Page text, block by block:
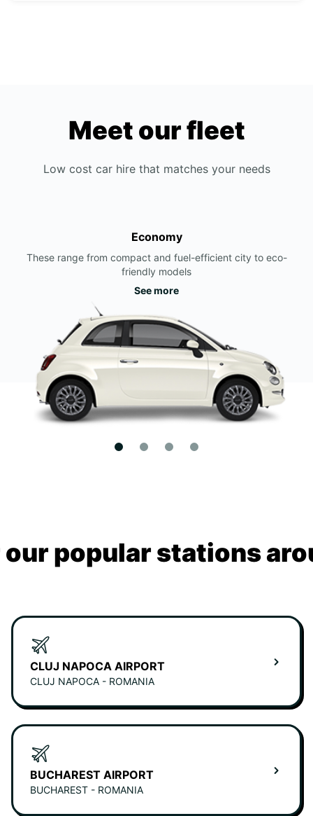
Meet our fleet
Low cost car hire that matches your needs
Economy
These range from compact and fuel-efficient city to eco-
friendly models
See more
popular stations
CLUJ NAPOCA AIRPORT
CLUJ NAPOCA - ROMANIA
BUCHAREST AIRPORT
BUCHAREST - ROMANIA